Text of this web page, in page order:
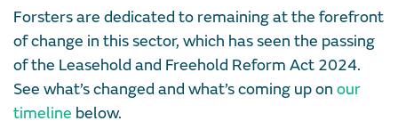
Forsters are dedicated to remaining at the forefront
of change in this sector, which has seen the passing
of the Leasehold and Freehold Reform Act 2024.
See what’s changed and what’s coming up on our
timeline below.